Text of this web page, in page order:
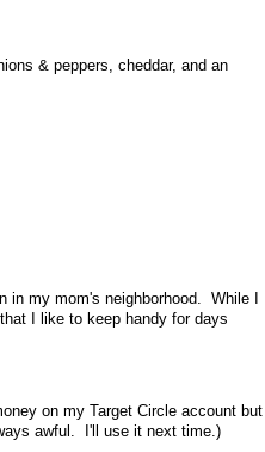
& peppers, cheddar, and an
my mom's neighborhood. While I
I like to keep handy for days
on my Target Circle account but I
awful. I'll use it next time.)